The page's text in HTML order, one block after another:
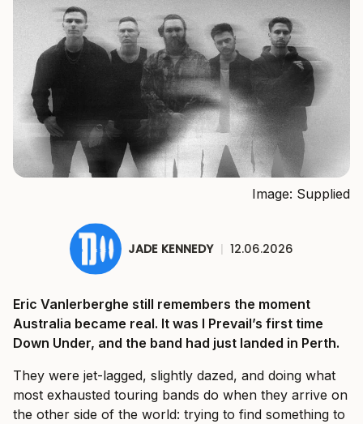
Image: Supplied
JADE KENNEDY | 12.06.2026
Eric Vanlerberghe still remembers the moment
Australia became real. It was I Prevail’s first time
Down Under, and the band had just landed in Perth.
They were jet-lagged, slightly dazed, and doing what
most exhausted touring bands do when they arrive on
the other side of the world: trying to find something to